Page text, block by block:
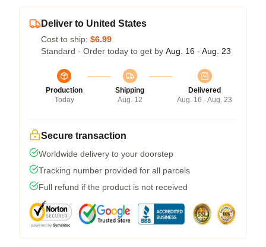
Deliver to United States
Cost to ship: $6.99
Standard - Order today to get by Aug. 16 - Aug. 23
Production
Today
Shipping
Aug. 12
Delivered
Aug. 16 - Aug. 23
Secure transaction
Worldwide delivery to your doorstep
Tracking number provided for all parcels
Full refund if the product is not received